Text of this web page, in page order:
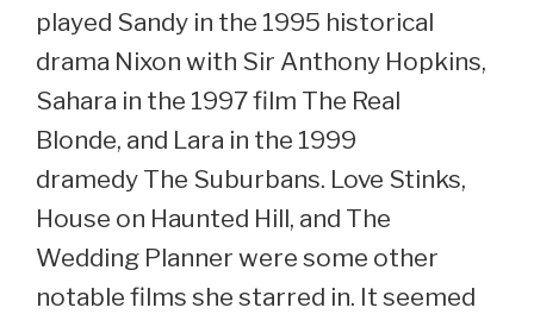
played Sandy in the 1995 historical
drama Nixon with Sir Anthony Hopkins,
Sahara in the 1997 film The Real
Blonde, and Lara in the 1999
dramedy The Suburbans. Love Stinks,
House on Haunted Hill, and The
Wedding Planner were some other
notable films she starred in. It seemed